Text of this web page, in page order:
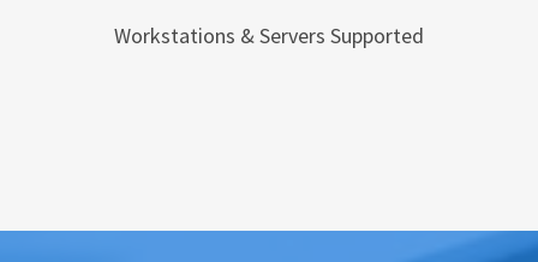
Workstations & Servers Supported